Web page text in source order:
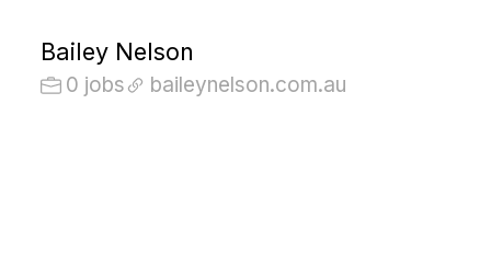
Bailey Nelson
0 jobs baileynelson.com.au